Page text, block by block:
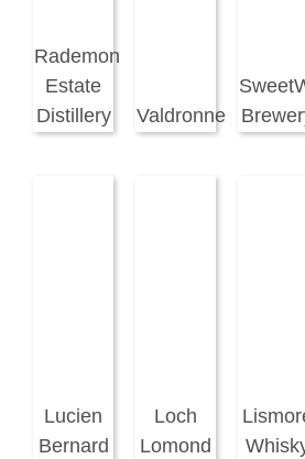
Rademon
Estate
Distillery
Valdronne
Lucien
Bernard
Loch
Lomond